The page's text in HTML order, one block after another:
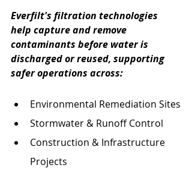
Everfilt's filtration technologies
help capture and remove
contaminants before water is
discharged or reused, supporting
safer operations across:
Environmental Remediation Sites
Stormwater & Runoff Control
Construction & Infrastructure
Projects